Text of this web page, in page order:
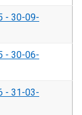
- 30-09-
- 30-06-
- 31-03-